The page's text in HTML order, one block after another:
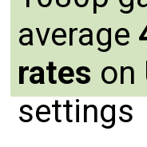
average
rates on
settings